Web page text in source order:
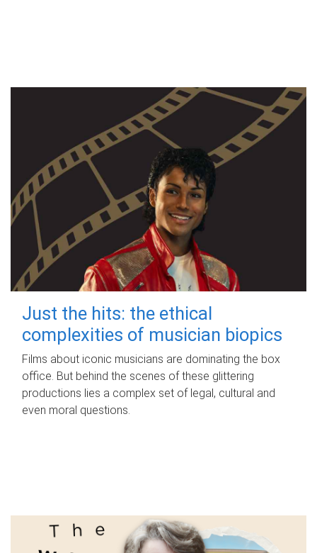
Just the hits: the ethical
complexities of musician biopics
Films about iconic musicians are dominating the box
office. But behind the scenes of these glittering
productions lies a complex set of legal, cultural and
even moral questions.